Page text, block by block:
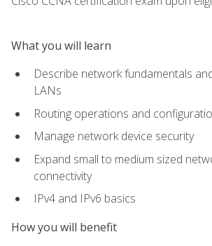
What you will learn
Describe network fundamentals
LANs
Routing operations and
Manage network device security
Expand small to medium sized
connectivity
IPv4 and IPv6 basics
How you will benefit